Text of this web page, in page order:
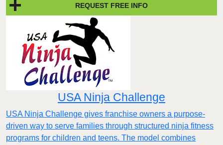
REQUEST FREE INFO
USA Ninja Challenge
USA Ninja Challenge gives franchise owners a purpose-
driven way to serve families through structured ninja fitness
programs for children and teens. The model combines